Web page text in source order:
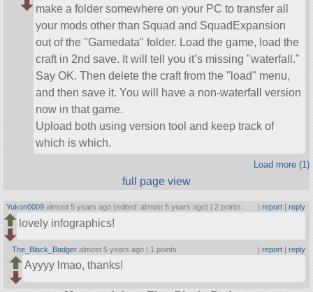
make a folder somewhere on your PC to transfer all
your mods other than Squad and SquadExpansion
out of the Gamedata folder. Load the game, load the
craft in 2nd save. It will tell you it’s missing waterfall.
Say OK. Then delete the craft from the load
menu,
and then save it. You will have a non-waterfall version
now in that game.
Upload both using version tool and keep track of
which is which.
Load more (1)
full page view
Yukon0009 almost 5 years ago (edited: almost 5 years ago) |2 points report| reply
lovely infographics!
The_Black_Badger almost 5 years ago | 1 points report| reply
Ayyyy lmao, thanks!